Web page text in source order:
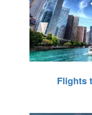
Flights